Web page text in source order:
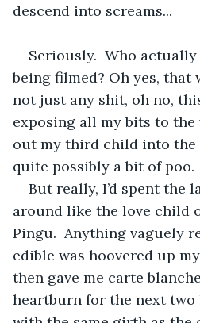
descend into screams...
Seriously.  Who
being filmed? Oh yes, that
not just any shit, oh no,
exposing all my bits to the
out my third child into the
quite possibly a bit of poo.
But really, I’d spent the
around like the love child
Pingu.  Anything vaguely
edible was hoovered up
then gave me carte
heartburn for the next two